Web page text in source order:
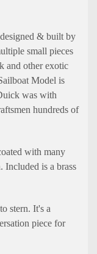
& built by
small pieces
and other exotic
Model is
was with
hundreds of
with many
Included is a brass
stern. It's a
piece for